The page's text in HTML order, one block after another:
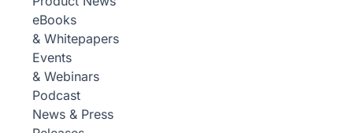
eBooks
& Whitepapers
Events
& Webinars
Podcast
News & Press